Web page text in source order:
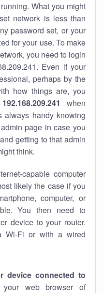
What you might
network is less than
password set, or your
for your use. To make
you need to login
Even if your
perhaps by the
how things are, you
192.168.209.241
when
always handy knowing
page in case you
getting to that admin
think.
capable computer
likely the case if you
computer, or
You then need to
device to your router.
Wi-Fi or with a wired
device connected to
web browser of